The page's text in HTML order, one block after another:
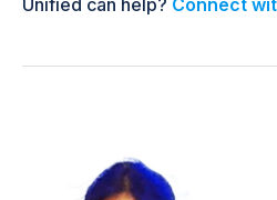
Unified can help? Connect